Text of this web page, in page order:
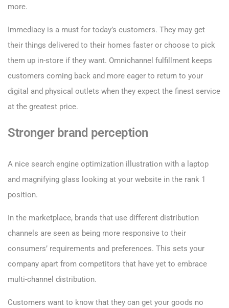
more.
Immediacy is a must for today’s customers. They may get
their things delivered to their homes faster or choose to pick
them up in-store if they want. Omnichannel fulfillment keeps
customers coming back and more eager to return to your
digital and physical outlets when they expect the finest service
at the greatest price.
Stronger brand perception
A nice search engine optimization illustration with a laptop
and magnifying glass looking at your website in the rank 1
position.
In the marketplace, brands that use different distribution
channels are seen as being more responsive to their
consumers’ requirements and preferences. This sets your
company apart from competitors that have yet to embrace
multi-channel distribution.
Customers want to know that they can get your goods no